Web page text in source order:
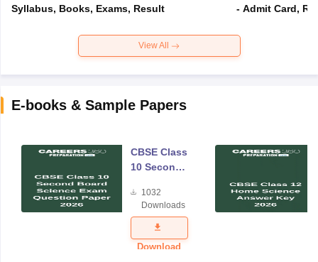
Syllabus, Books, Exams, Result
- Admit Card,
View All
E-books & Sample Papers
CBSE Class
10 Second
Science
Exam
Question
Paper 2026
1032
Downloads
Download